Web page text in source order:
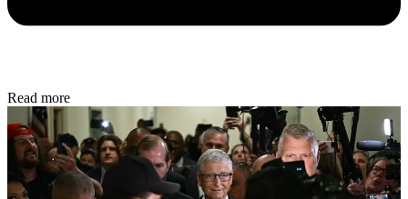
Read more